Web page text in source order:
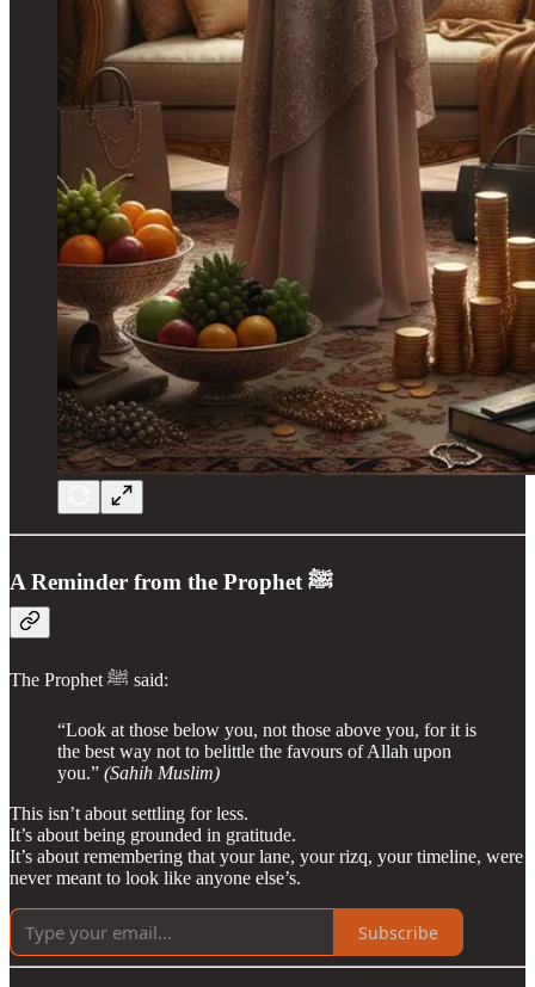
A Reminder from the Prophet ﷺ
The Prophet ﷺ said:
“Look at those below you, not those above you, for it is
the best way not to belittle the favours of Allah upon
you.” (Sahih Muslim)
This isn’t about settling for less.
It’s about being grounded in gratitude.
It’s about remembering that your lane, your rizq, your timeline, were
never meant to look like anyone else’s.
Subscribe